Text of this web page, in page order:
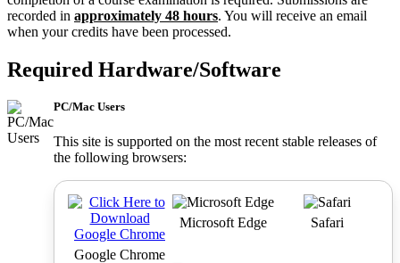
recorded in approximately 48 hours. You will receive an email
when your credits have been processed.
Required Hardware/Software
PC/Mac Users
This site is supported on the most recent stable releases of
the following browsers:
Google Chrome
Microsoft Edge Safari